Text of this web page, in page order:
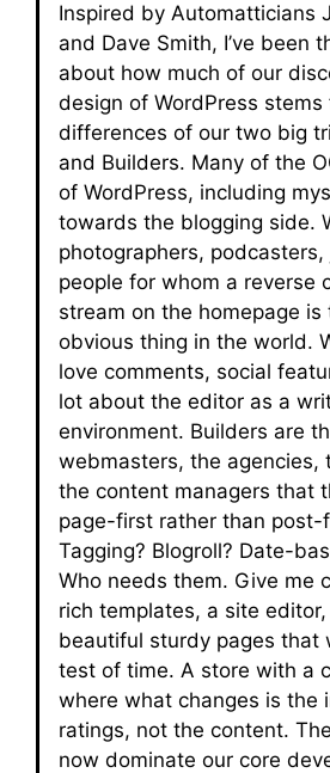
Inspired by Automatticians
and Dave Smith, I’ve been
about how much of our
design of WordPress stems
differences of our two big
and Builders. Many of the
of WordPress, including
towards the blogging side.
photographers,
people for whom a reverse
stream on the homepage is
obvious thing in the world.
love comments, social
lot about the editor as a
environment. Builders are
webmasters, the agencies,
the content managers that
page-first rather than post-
Tagging? Blogroll? Date-
Who needs them. Give me
rich templates, a site
beautiful sturdy pages that
test of time. A store with a
where what changes is the
ratings, not the content.
now dominate our core